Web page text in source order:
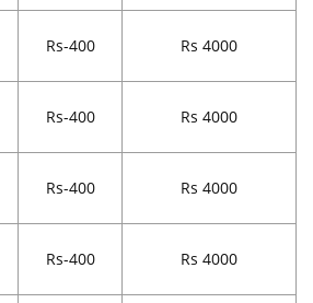
Rs-400 Rs 4000
Rs-400 Rs 4000
Rs-400 Rs 4000
Rs-400 Rs 4000